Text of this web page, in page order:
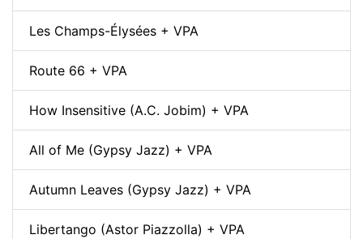
Les Champs-Élysées + VPA
Route 66 + VPA
How Insensitive (A.C. Jobim) + VPA
All of Me (Gypsy Jazz) + VPA
Autumn Leaves (Gypsy Jazz) + VPA
Libertango (Astor Piazzolla) + VPA